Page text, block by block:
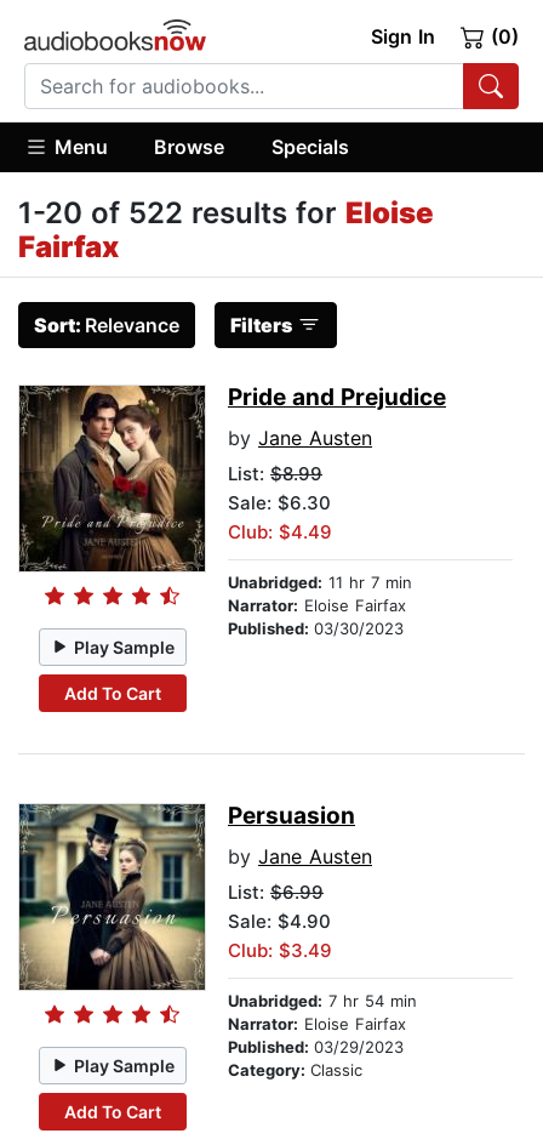
Sign In (0)
Menu Browse Specials
1-20 of 522 results for Eloise
Fairfax
Sort: Relevance Filters
Play Sample
Add To Cart
Pride and Prejudice
by Jane Austen
List: $8.99
Sale: $6.30
Club: $4.49
Unabridged: 11 hr 7 min
Narrator: Eloise Fairfax
Published: 03/30/2023
Play Sample
Add To Cart
Persuasion
by Jane Austen
List: $6.99
Sale: $4.90
Club: $3.49
Unabridged: 7 hr 54 min
Narrator: Eloise Fairfax
Published: 03/29/2023
Category: Classic